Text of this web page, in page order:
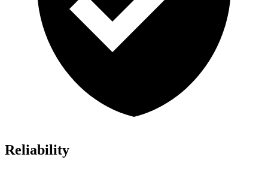
Reliability